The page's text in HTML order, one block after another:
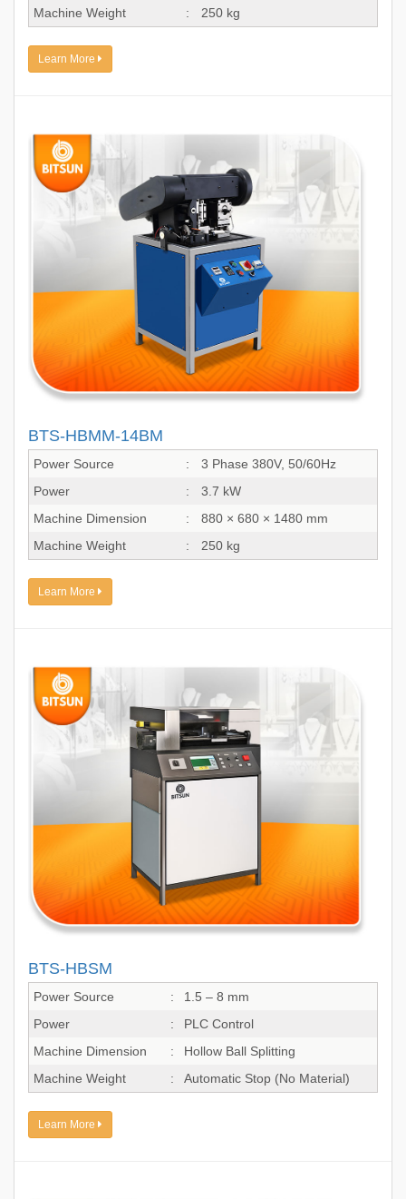
Machine Weight : 250 kg
Learn More
BTS-HBMM-14BM
Power Source :
3 Phase 380V, 50/60Hz
Power
:
3.7 kW
Machine Dimension
:
880 × 680 × 1480 mm
Machine Weight
: 250 kg
Learn More
BTS-HBSM
Power Source :
1.5 – 8 mm
Power
:
PLC Control
Machine Dimension
:
Hollow Ball Splitting
Machine Weight
: Automatic Stop (No Material)
Learn More